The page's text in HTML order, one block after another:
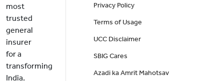
most
trusted
general
insurer
for a
transforming
India.
Privacy Policy
Terms of Usage
UCC Disclaimer
SBIG Cares
Azadi ka Amrit Mahotsav